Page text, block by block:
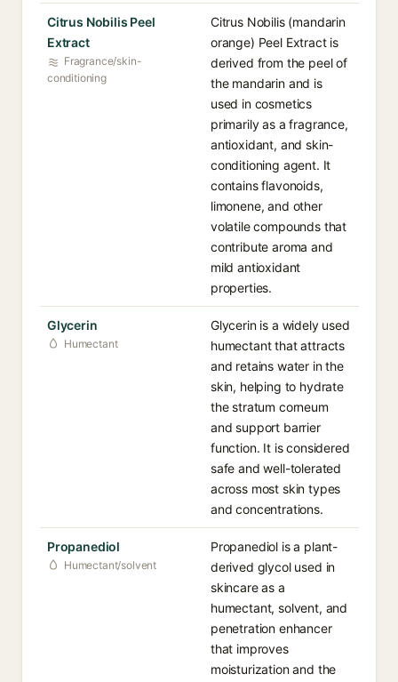
Citrus Nobilis Peel
Extract
Fragrance/skin-
conditioning
Citrus Nobilis (mandarin
orange) Peel Extract is
derived from the peel of
the mandarin and is
used in cosmetics
primarily as a fragrance,
antioxidant, and skin-
conditioning agent. It
contains flavonoids,
limonene, and other
volatile compounds that
contribute aroma and
mild antioxidant
properties.
Glycerin
Humectant
Glycerin is a widely used
humectant that attracts
and retains water in the
skin, helping to hydrate
the stratum corneum
and support barrier
function. It is considered
safe and well-tolerated
across most skin types
and concentrations.
Propanediol
Humectant/solvent
Propanediol is a plant-
derived glycol used in
skincare as a
humectant, solvent, and
penetration enhancer
that improves
moisturization and the